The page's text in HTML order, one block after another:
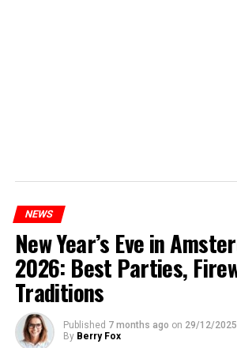
NEWS
New Year’s Eve in
2026: Best Parties,
Traditions
Published 7 months ago on 29/12/2025
By Berry Fox